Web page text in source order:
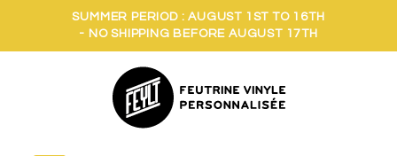
SUMMER PERIOD : AUGUST 1ST TO 16TH
- NO SHIPPING BEFORE AUGUST 17TH